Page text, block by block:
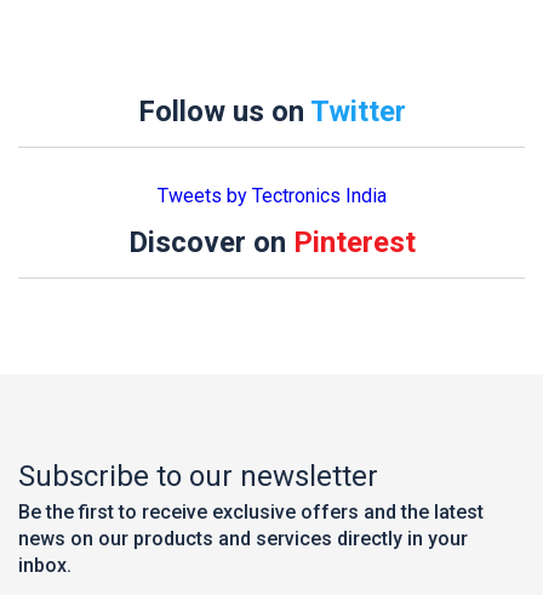
Follow us on Twitter
Tweets by Tectronics India
Discover on Pinterest
Subscribe to our newsletter
Be the first to receive exclusive offers and the latest
news on our products and services directly in your
inbox.